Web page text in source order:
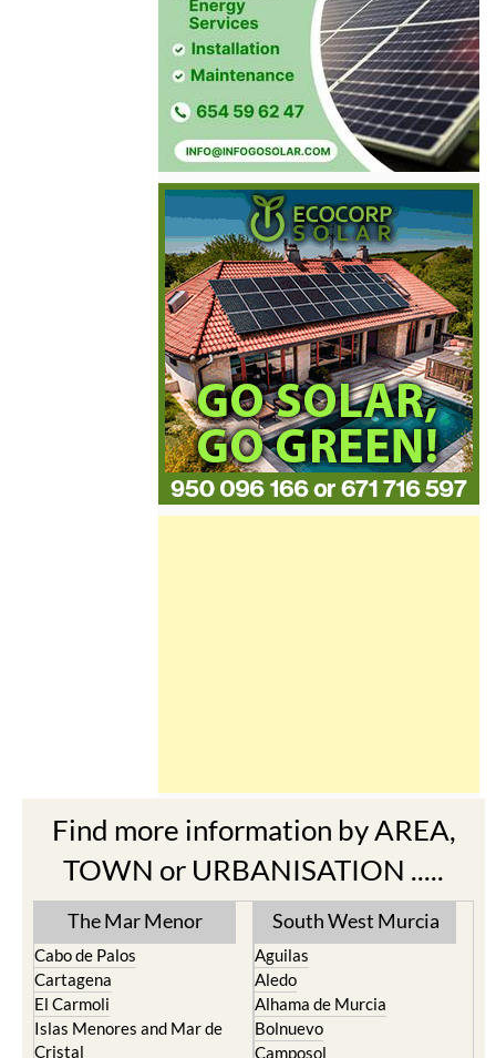
Find more information by AREA,
TOWN or URBANISATION .....
The Mar Menor
Cabo de Palos
Cartagena
El Carmoli
South West Murcia
Aguilas
Aledo
Alhama de Murcia